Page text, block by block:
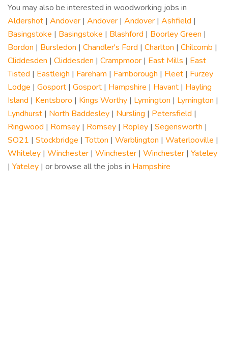
You may also be interested in woodworking jobs in
Aldershot | Andover | Andover | Andover | Ashfield |
Basingstoke | Basingstoke | Blashford | Boorley Green |
Bordon | Bursledon | Chandler's Ford | Charlton | Chilcomb |
Cliddesden | Cliddesden | Crampmoor | East Mills | East
Tisted | Eastleigh | Fareham | Farnborough | Fleet | Furzey
Lodge | Gosport | Gosport | Hampshire | Havant | Hayling
Island | Kentsboro | Kings Worthy | Lymington | Lymington |
Lyndhurst | North Baddesley | Nursling | Petersfield |
Ringwood | Romsey | Romsey | Ropley | Segensworth |
SO21 | Stockbridge |Totton | Warblington | Waterlooville |
Whiteley | Winchester | Winchester | Winchester | Yateley
| Yateley | or browse all the jobs in Hampshire